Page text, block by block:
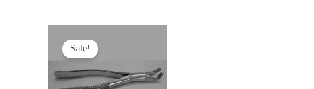
Sale!
price
was:
$ 10.
price
$ 5.